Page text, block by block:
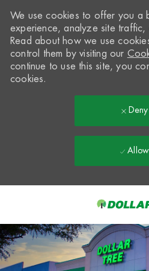
-
We use cookies to offer you a
experience, analyze site traffic,
Read about how we use
control them by visiting our
continue to use this site, you
cookies.
Deny
Allow